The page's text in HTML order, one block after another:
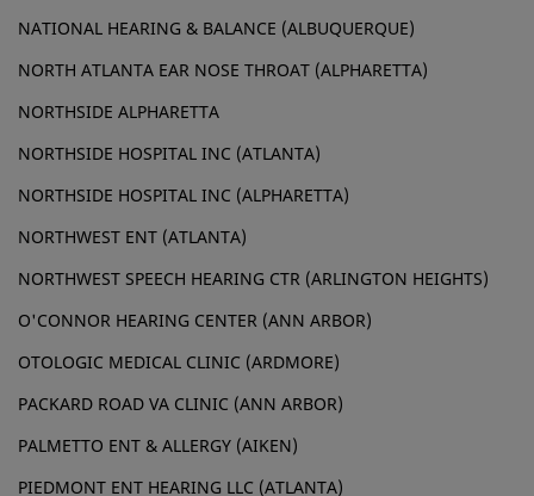
NATIONAL HEARING & BALANCE (ALBUQUERQUE)
NORTH ATLANTA EAR NOSE THROAT (ALPHARETTA)
NORTHSIDE ALPHARETTA
NORTHSIDE HOSPITAL INC (ATLANTA)
NORTHSIDE HOSPITAL INC (ALPHARETTA)
NORTHWEST ENT (ATLANTA)
NORTHWEST SPEECH HEARING CTR (ARLINGTON HEIGHTS)
O'CONNOR HEARING CENTER (ANN ARBOR)
OTOLOGIC MEDICAL CLINIC (ARDMORE)
PACKARD ROAD VA CLINIC (ANN ARBOR)
PALMETTO ENT & ALLERGY (AIKEN)
PIEDMONT ENT HEARING LLC (ATLANTA)